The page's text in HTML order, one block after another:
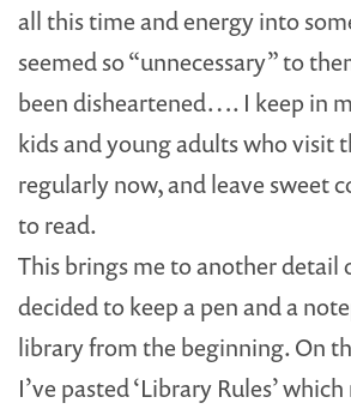
all this time and energy into
seemed so “unnecessary” to
been disheartened…. I keep in
kids and young adults who visit
regularly now, and leave sweet
to read.
This brings me to another
decided to keep a pen and a
library from the beginning. On
I’ve pasted ‘Library Rules’